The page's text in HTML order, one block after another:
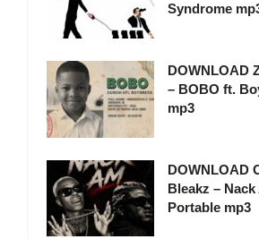
Syndrome
DOWNLOAD
– BOBO ft.
mp3
DOWNLOAD
Bleakz –
Portable mp3